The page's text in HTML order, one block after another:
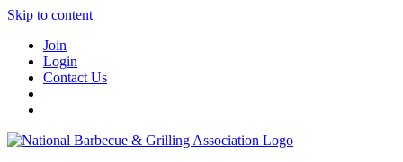
Skip to content
Join
Login
Contact Us